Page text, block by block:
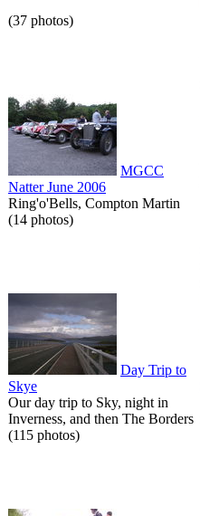
(37 photos)
MGCC
Natter June 2006
Ring'o'Bells, Compton Martin
(14 photos)
Day Trip to
Skye
Our day trip to Sky, night in
Inverness, and then The Borders
(115 photos)